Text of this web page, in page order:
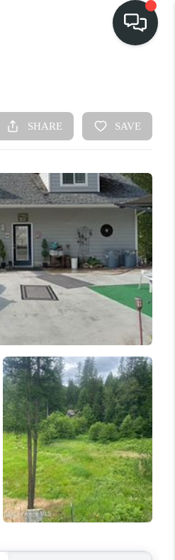
BUY
SELL
VALUE
AREAS
WE ARE
REVIEWS
CONNECT